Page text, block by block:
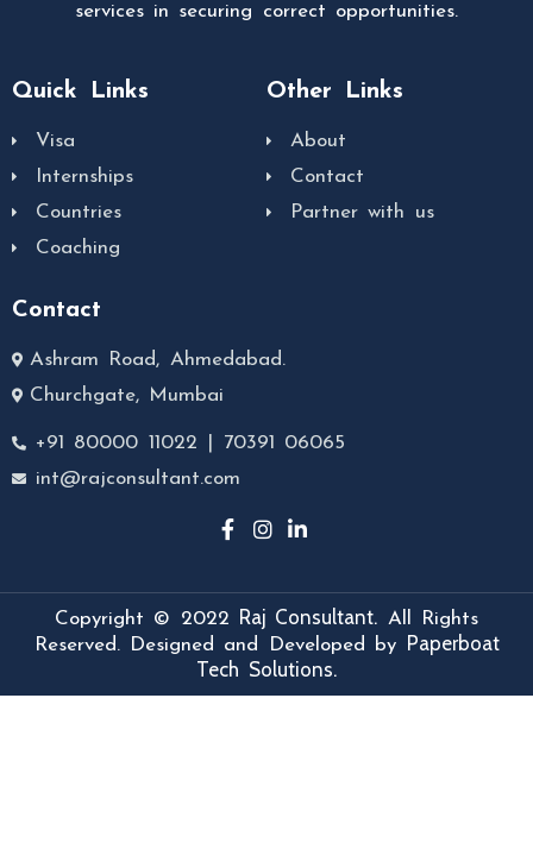
services in securing correct opportunities.
Quick Links
Visa
Internships
Countries
Coaching
Other Links
About
Contact
Partner with us
Contact
Ashram Road, Ahmedabad.
Churchgate, Mumbai
+91 80000 11022 | 70391 06065
int@rajconsultant.com
Copyright © 2022 Raj Consultant. All Rights
Reserved. Designed and Developed by Paperboat
Tech Solutions.